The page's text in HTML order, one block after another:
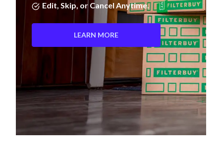
Edit, Skip, or Cancel Anytime.
LEARN MORE